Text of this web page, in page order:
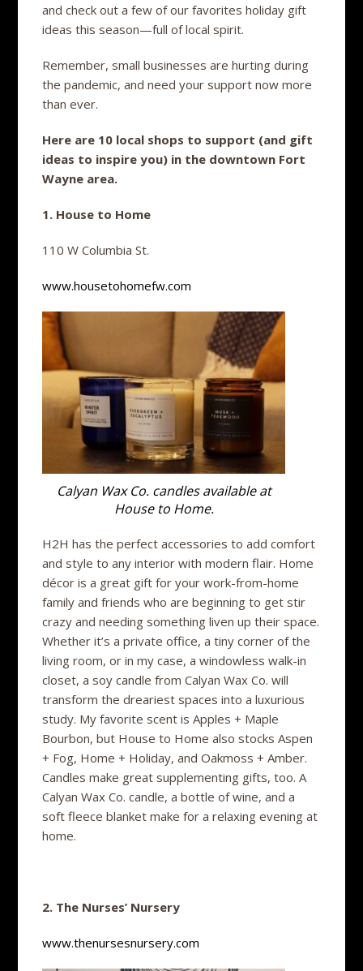
and check out a few of our favorites holiday gift
ideas this season—full of local spirit.
Remember, small businesses are hurting during
the pandemic, and need your support now more
than ever.
Here are 10 local shops to support (and gift
ideas to inspire you) in the downtown Fort
Wayne area.
1. House to Home
110 W Columbia St.
www.housetohomefw.com
Calyan Wax Co. candles available at
House to Home.
H2H has the perfect accessories to add comfort
and style to any interior with modern flair. Home
décor is a great gift for your work-from-home
family and friends who are beginning to get stir
crazy and needing something liven up their space.
Whether it’s a private office, a tiny corner of the
living room, or in my case, a windowless walk-in
closet, a soy candle from Calyan Wax Co. will
transform the dreariest spaces into a luxurious
study. My favorite scent is Apples + Maple
Bourbon, but House to Home also stocks Aspen
+ Fog, Home + Holiday, and Oakmoss + Amber.
Candles make great supplementing gifts, too. A
Calyan Wax Co. candle, a bottle of wine, and a
soft fleece blanket make for a relaxing evening at
home.
2. The Nurses’ Nursery
www.thenursesnursery.com